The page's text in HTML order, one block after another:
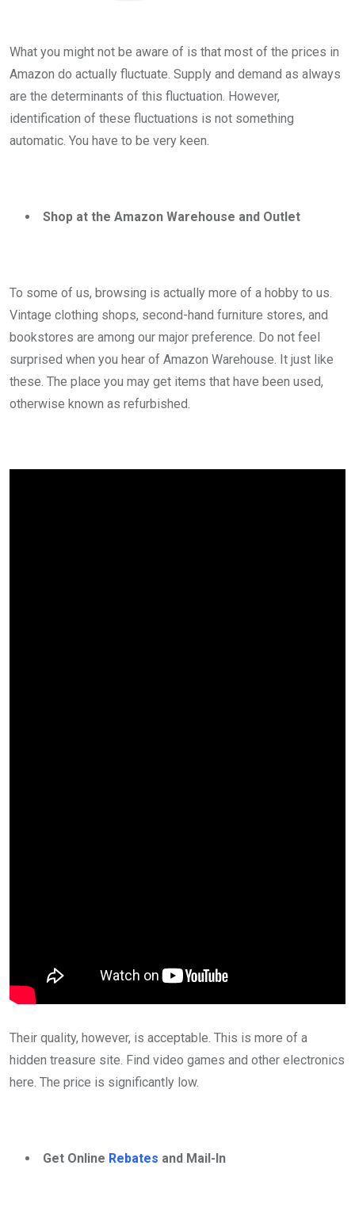
What you might not be aware of is that most of the prices in
Amazon do actually fluctuate. Supply and demand as always
are the determinants of this fluctuation. However,
identification of these fluctuations is not something
automatic. You have to be very keen.
Shop at the Amazon Warehouse and Outlet
To some of us, browsing is actually more of a hobby to us.
Vintage clothing shops, second-hand furniture stores, and
bookstores are among our major preference. Do not feel
surprised when you hear of Amazon Warehouse. It just like
these. The place you may get items that have been used,
otherwise known as refurbished.
Their quality, however, is acceptable. This is more of a
hidden treasure site. Find video games and other electronics
here. The price is significantly low.
Get Online Rebates and Mail-In